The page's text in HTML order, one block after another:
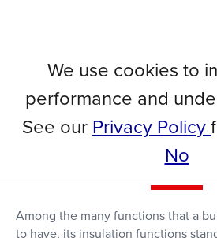
Thermal and
Boards from
Biomass,
hydroxybutyrate
Among the many functions that a
to have, its insulation functions
We use cookies to
performance and
See our Privacy Policy
No